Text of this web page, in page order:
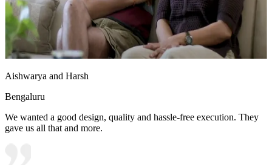
Aishwarya and Harsh
Bengaluru
We wanted a good design, quality and hassle-free execution. They
gave us all that and more.